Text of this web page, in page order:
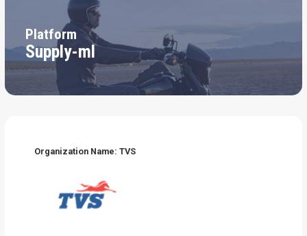
Platform
Supply-ml
Organization Name: TVS